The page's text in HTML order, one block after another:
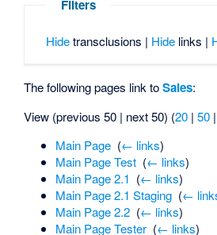
Filters
Hidetransclusions | Hidelinks |
The following pages link toSales:
View (previous 50 | next 50) (20 |50 |
Main Page (← links)
Main Page Test (← links)
Main Page 2.1 (← links)
Main Page 2.1 Staging (←
Main Page 2.2 (← links)
Main Page Tester (← links)